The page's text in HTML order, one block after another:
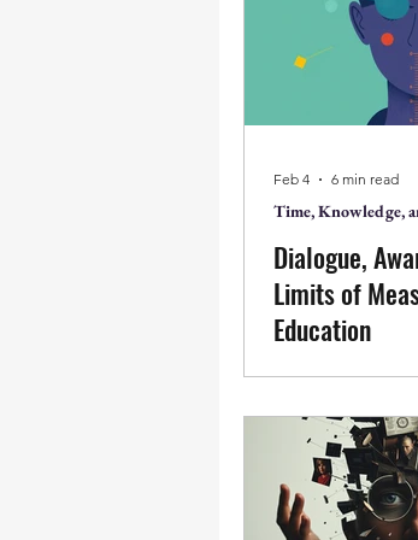
perception of
from this, right
learning
or becoming.
Dialogue,
Limits of
Education
This scholarly
outcome-
education.
Bohmian
measurable
Time, Knowledge,
Feb 4 6 min read